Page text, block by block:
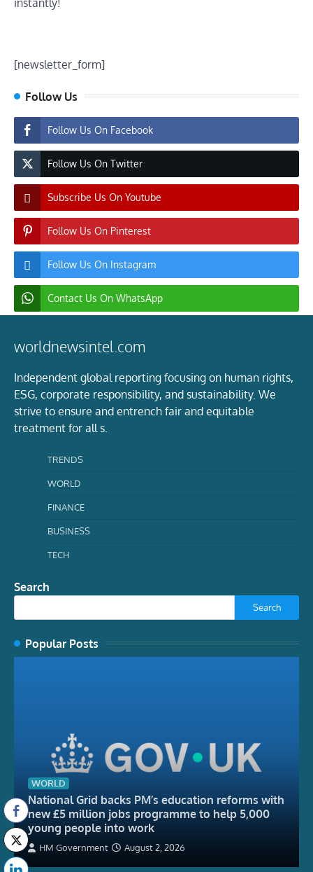
[newsletter_form]
Follow Us
Follow Us On Facebook
Follow Us On Twitter
Subscribe Us On Youtube
Follow Us On Pinterest
Follow Us On Instagram
Contact Us On WhatsApp
worldnewsintel.com
Independent global reporting focusing on human rights,
ESG, corporate responsibility, and sustainability. We
strive to ensure and entrench fair and equitable
treatment for all s.
TRENDS
WORLD
FINANCE
BUSINESS
TECH
Search
Search
Popular Posts
WORLD
National Grid backs PM’s education reforms with
new £5 million jobs programme to help 5,000
young people into work
HM Government August 2, 2026